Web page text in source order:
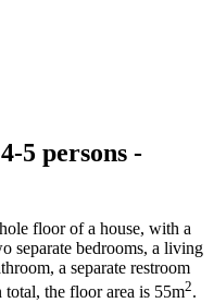
5 persons -
floor of a house, with a
separate bedrooms, a living
a separate restroom
the floor area is 55m2.